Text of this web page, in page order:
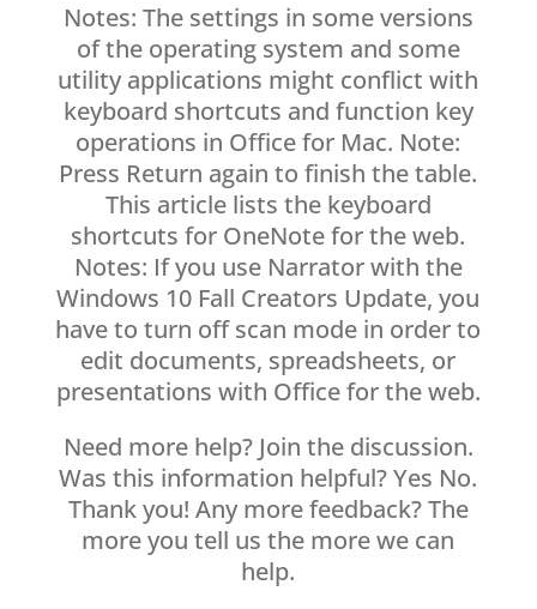
Notes: The settings in some versions
of the operating system and some
utility applications might conflict with
keyboard shortcuts and function key
operations in Office for Mac. Note:
Press Return again to finish the table.
This article lists the keyboard
shortcuts for OneNote for the web.
Notes: If you use Narrator with the
Windows 10 Fall Creators Update, you
have to turn off scan mode in order to
edit documents, spreadsheets, or
presentations with Office for the web.
Need more help? Join the discussion.
Was this information helpful? Yes No.
Thank you! Any more feedback? The
more you tell us the more we can
help.